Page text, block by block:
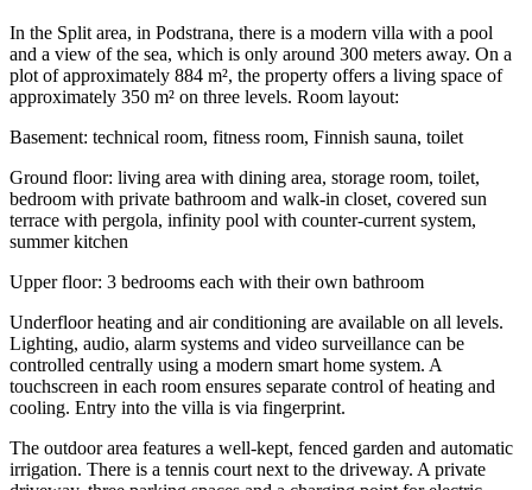
In the Split area, in Podstrana, there is a modern villa with a pool
and a view of the sea, which is only around 300 meters away. On a
plot of approximately 884 m², the property offers a living space of
approximately 350 m² on three levels. Room layout:
Basement: technical room, fitness room, Finnish sauna, toilet
Ground floor: living area with dining area, storage room, toilet,
bedroom with private bathroom and walk-in closet, covered sun
terrace with pergola, infinity pool with counter-current system,
summer kitchen
Upper floor: 3 bedrooms each with their own bathroom
Underfloor heating and air conditioning are available on all levels.
Lighting, audio, alarm systems and video surveillance can be
controlled centrally using a modern smart home system. A
touchscreen in each room ensures separate control of heating and
cooling. Entry into the villa is via fingerprint.
The outdoor area features a well-kept, fenced garden and automatic
irrigation. There is a tennis court next to the driveway. A private